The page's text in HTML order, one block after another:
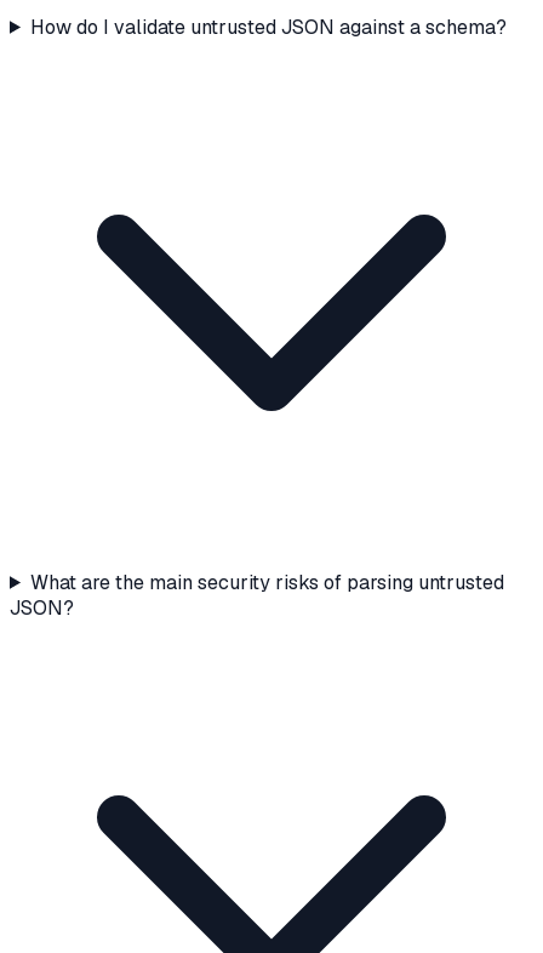
How do I validate untrusted JSON against a schema?
What are the main security risks of parsing untrusted
JSON?